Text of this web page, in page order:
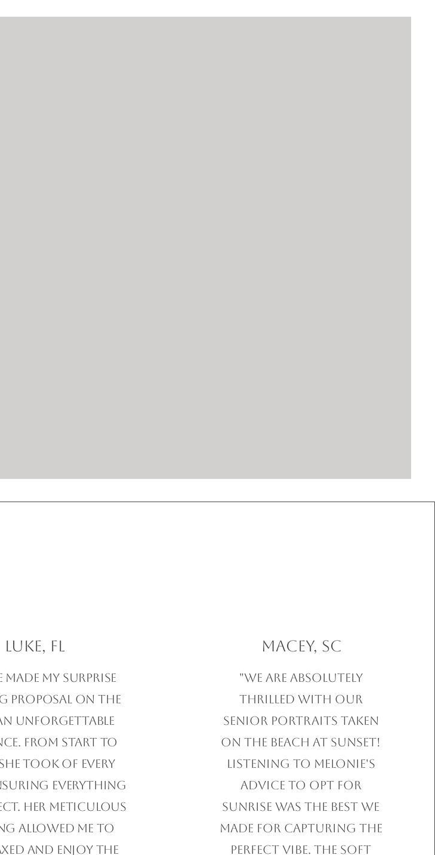
Luke, FL
made my surprise
proposal on the
unforgettable
From start to
took of every
everything
Her meticulous
allowed me to
and enjoy the
Macey, SC
"We are absolutely
thrilled with our
Senior Portraits taken
on the beach at sunset!
Listening to Melonie's
advice to opt for
sunrise was the best we
made for capturing the
perfect vibe. The soft